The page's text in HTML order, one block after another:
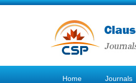
Home Journals